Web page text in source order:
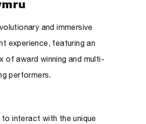
and immersive
experience, featuring an
of award winning and multi-
performers.
to interact with the unique